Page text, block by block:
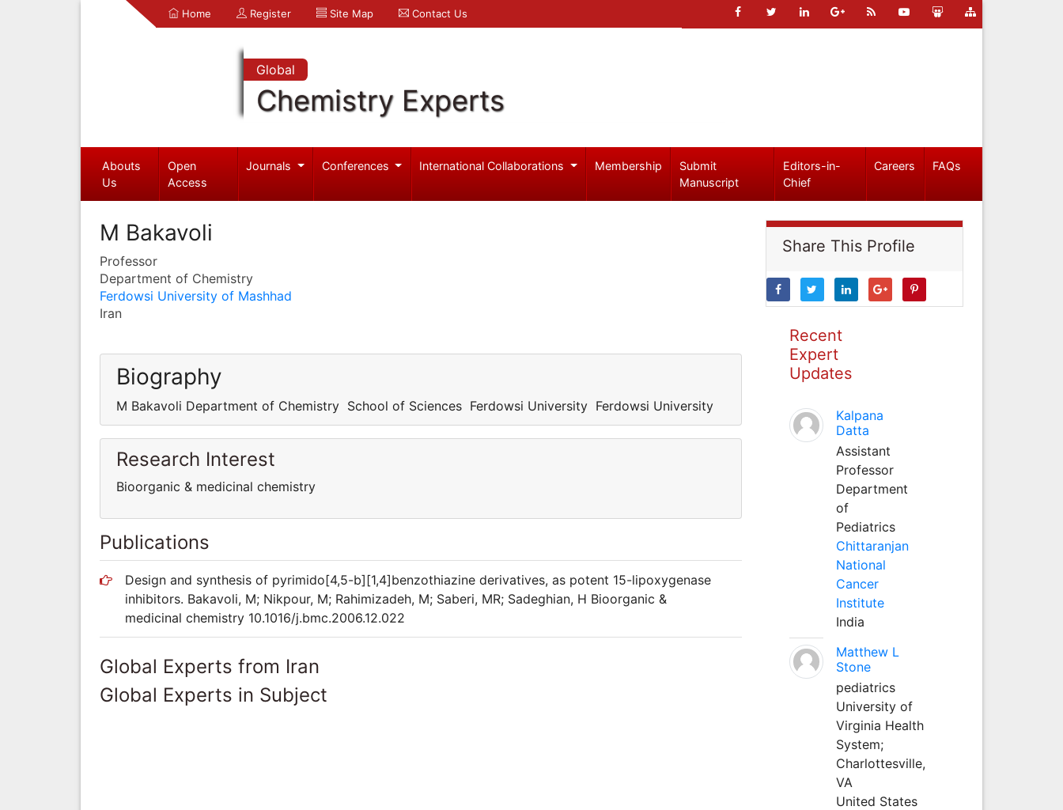
Home Register Site Map Contact Us
Global
Chemistry Experts
Abouts
Us
Open
Access
Journals Conferences International Collaborations Membership
Submit
Manuscript
Editors-in-
Chief
Careers FAQs
M Bakavoli
Professor
Department of Chemistry
Ferdowsi University of Mashhad
Iran
Biography
M Bakavoli Department of Chemistry School of Sciences Ferdowsi University Ferdowsi University
Research Interest
Bioorganic & medicinal chemistry
Publications
Design and synthesis of pyrimido[4,5-b][1,4]benzothiazine derivatives, as potent 15-lipoxygenase
inhibitors. Bakavoli, M; Nikpour, M; Rahimizadeh, M; Saberi, MR; Sadeghian, H Bioorganic &
medicinal chemistry 10.1016/j.bmc.2006.12.022
Global Experts from Iran
Global Experts in Subject
Share This Profile
Recent
Expert
Updates
Kalpana
Datta
Assistant
Professor
Department
of
Pediatrics
Chittaranjan
National
Cancer
Institute
India
Matthew L
Stone
pediatrics
University of
Virginia Health
System;
Charlottesville,
VA
United States